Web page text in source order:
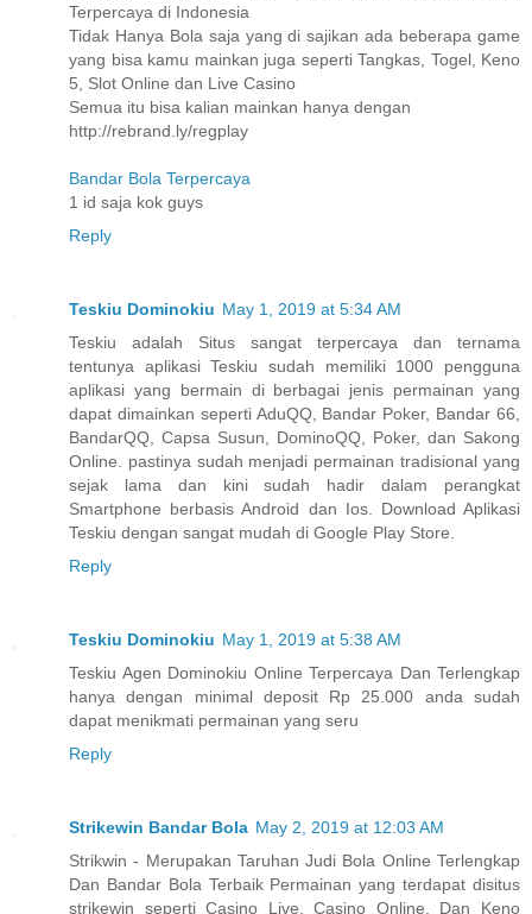
Terpercaya di Indonesia
Tidak Hanya Bola saja yang di sajikan ada beberapa game
yang bisa kamu mainkan juga seperti Tangkas, Togel, Keno
5, Slot Online dan Live Casino
Semua itu bisa kalian mainkan hanya dengan
http://rebrand.ly/regplay
Bandar Bola Terpercaya
1 id saja kok guys
Reply
Teskiu Dominokiu May 1, 2019 at 5:34 AM
Teskiu adalah Situs sangat terpercaya dan ternama
tentunya aplikasi Teskiu sudah memiliki 1000 pengguna
aplikasi yang bermain di berbagai jenis permainan yang
dapat dimainkan seperti AduQQ, Bandar Poker, Bandar 66,
BandarQQ, Capsa Susun, DominoQQ, Poker, dan Sakong
Online. pastinya sudah menjadi permainan tradisional yang
sejak lama dan kini sudah hadir dalam perangkat
Smartphone berbasis Android dan Ios. Download Aplikasi
Teskiu dengan sangat mudah di Google Play Store.
Reply
Teskiu Dominokiu May 1, 2019 at 5:38 AM
Teskiu Agen Dominokiu Online Terpercaya Dan Terlengkap
hanya dengan minimal deposit Rp 25.000 anda sudah
dapat menikmati permainan yang seru
Reply
Strikewin Bandar Bola May 2, 2019 at 12:03 AM
Strikwin - Merupakan Taruhan Judi Bola Online Terlengkap
Dan Bandar Bola Terbaik Permainan yang terdapat disitus
strikewin seperti Casino Live, Casino Online, Dan Keno